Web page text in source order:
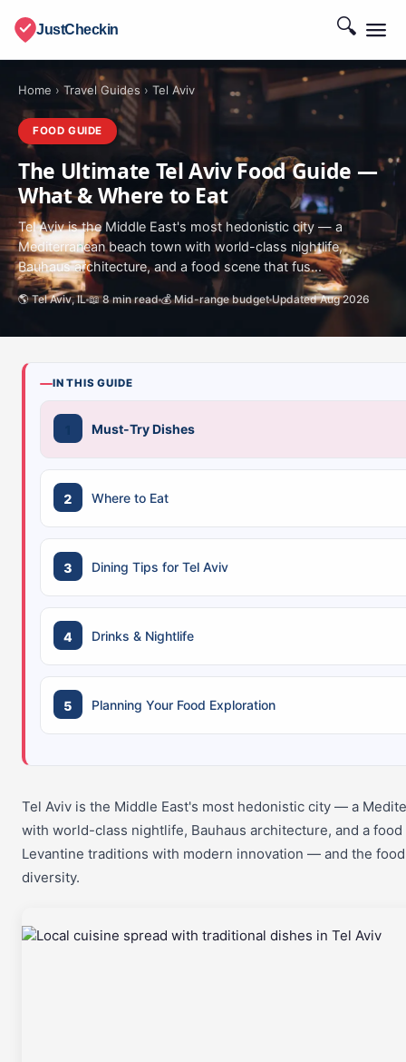
JustCheckin 🔍
Home › Travel Guides › Tel Aviv
FOOD GUIDE
The Ultimate Tel Aviv Food Guide —
What & Where to Eat
Tel Aviv is the Middle East's most hedonistic city — a
Mediterranean beach town with world-class nightlife,
Bauhaus architecture, and a food scene that fus...
🌎 Tel Aviv, IL 📖 8 min read 💰 Mid-range budget Updated Aug 2026
IN THIS GUIDE
Must-Try Dishes
Where to Eat
Dining Tips for Tel Aviv
Drinks & Nightlife
Planning Your Food Exploration
Tel Aviv is the Middle East's most hedonistic city — a
with world-class nightlife, Bauhaus architecture, and a
Levantine traditions with modern innovation — and the
diversity.